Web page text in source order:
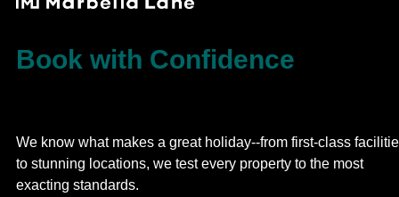
Book with Confidence
We know what makes a great holiday--from first-class
to stunning locations, we test every property to the most
exacting standards.